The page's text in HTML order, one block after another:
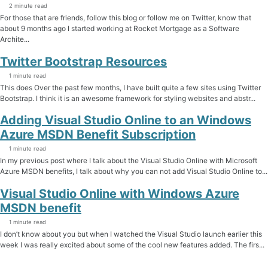
2 minute read
For those that are friends, follow this blog or follow me on Twitter, know that
about 9 months ago I started working at Rocket Mortgage as a Software
Archite...
Twitter Bootstrap Resources
1 minute read
This does Over the past few months, I have built quite a few sites using Twitter
Bootstrap. I think it is an awesome framework for styling websites and abstr...
Adding Visual Studio Online to an Windows
Azure MSDN Benefit Subscription
1 minute read
In my previous post where I talk about the Visual Studio Online with Microsoft
Azure MSDN benefits, I talk about why you can not add Visual Studio Online to...
Visual Studio Online with Windows Azure
MSDN benefit
1 minute read
I don’t know about you but when I watched the Visual Studio launch earlier this
week I was really excited about some of the cool new features added. The firs...